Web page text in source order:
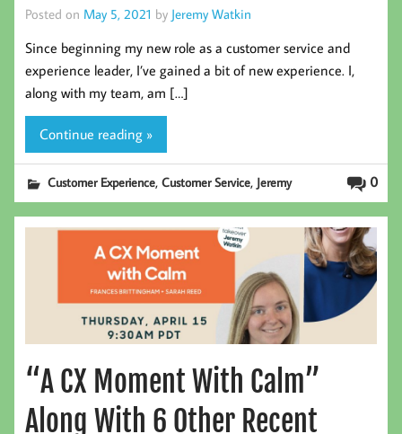
Posted on May 5, 2021 by Jeremy Watkin
Since beginning my new role as a customer service and
experience leader, I’ve gained a bit of new experience. I,
along with my team, am […]
Continue reading »
0
Customer Experience,Customer Service, Jeremy
“A CX Moment With Calm”
Along With 6 Other Recent